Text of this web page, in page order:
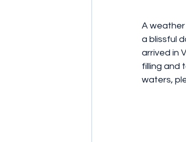
A
a blissful
arrived in
filling and
waters,